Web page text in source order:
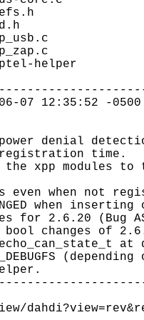
helper
07 12:35:52 -
denial
time.
xpp modules to
when not
when
2.6.20 (Bug
changes of
at